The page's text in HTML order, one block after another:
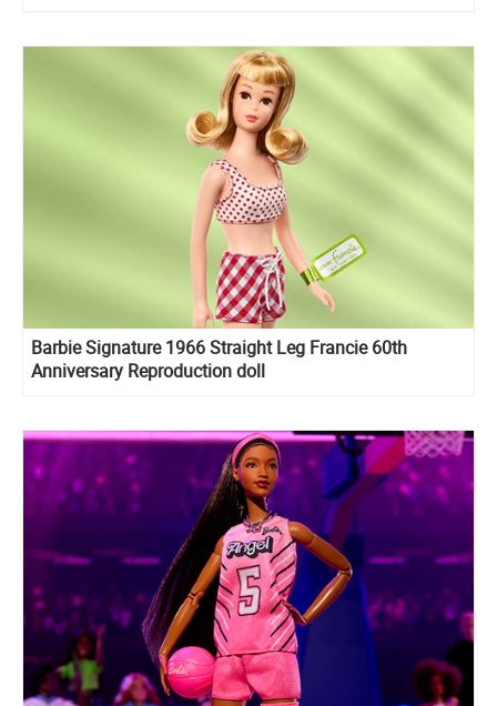
Barbie Signature 1966 Straight Leg Francie 60th
Anniversary Reproduction doll